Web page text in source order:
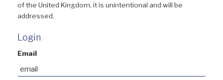
of the United Kingdom, it is unintentional and will be
addressed.
Login
Email